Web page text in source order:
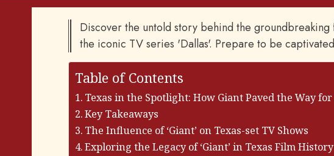
Discover the untold story behind the
the iconic TV series 'Dallas'. Prepare to be
Table of Contents
Texas in the Spotlight: How Giant Paved the Way for
Key Takeaways
The Influence of ‘Giant’ on Texas-set TV Shows
Exploring the Legacy of ‘Giant’ in Texas Film History